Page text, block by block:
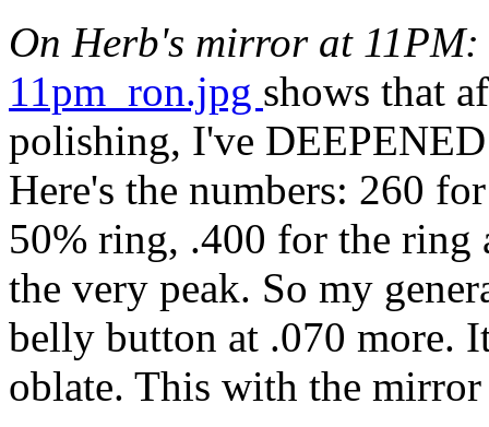
On Herb's mirror at 11PM:
11pm_ron.jpg shows that
polishing, I've
Here's the numbers: 260
50% ring, .400 for the ring
the very peak. So my
belly button at .070 more.
oblate. This with the